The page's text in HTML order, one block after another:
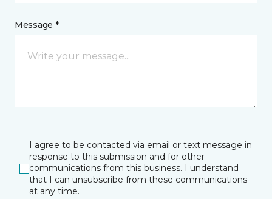
Message *
I agree to be contacted via email or text message in
response to this submission and for other
communications from this business. I understand
that I can unsubscribe from these communications
at any time.